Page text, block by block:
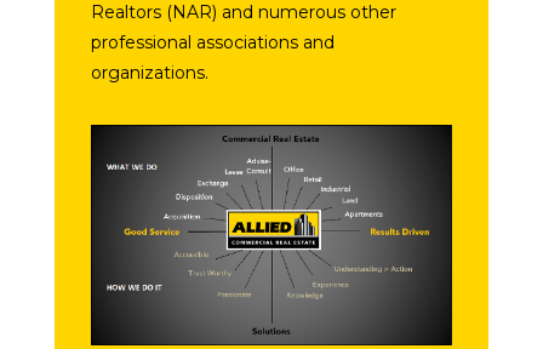
Realtors (NAR) and numerous other
professional associations and
organizations.